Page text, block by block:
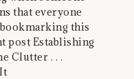
that everyone
this
post Establishing
Clutter . . .